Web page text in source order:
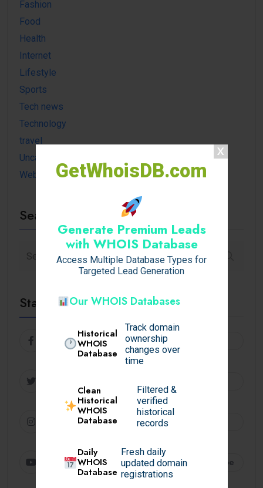
GetWhoisDB.com
Generate Premium Leads
with WHOIS Database
Access Multiple Database Types for
Targeted Lead Generation
Our WHOIS Databases
Historical
WHOIS
Database
Track domain
ownership
changes over
time
Clean
Historical
WHOIS
Database
Filtered &
verified
historical
records
Daily
WHOIS
Database
Fresh daily
updated domain
registrations
Fashion
Food
Health
Internet
Lifestyle
Sports
Tech news
Technology
travel
Uncategorized
Website
Search
Stay Connected
Facebook
Instagram
Youtube Subscribe